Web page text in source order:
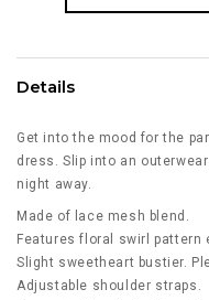
Details
Get into the mood for the
dress. Slip into an
night away.
Made of lace mesh blend.
Features floral swirl pattern
Slight sweetheart bustier.
Adjustable shoulder straps.